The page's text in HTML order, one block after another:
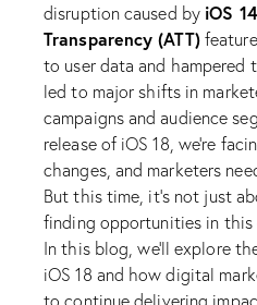
disruption caused by iOS
Transparency (ATT)
to user data and hampered
led to major shifts in
campaigns and audience
release of iOS 18, we’re
changes, and marketers
But this time, it’s not just
finding opportunities in this
In this blog, we’ll explore
iOS 18 and how digital